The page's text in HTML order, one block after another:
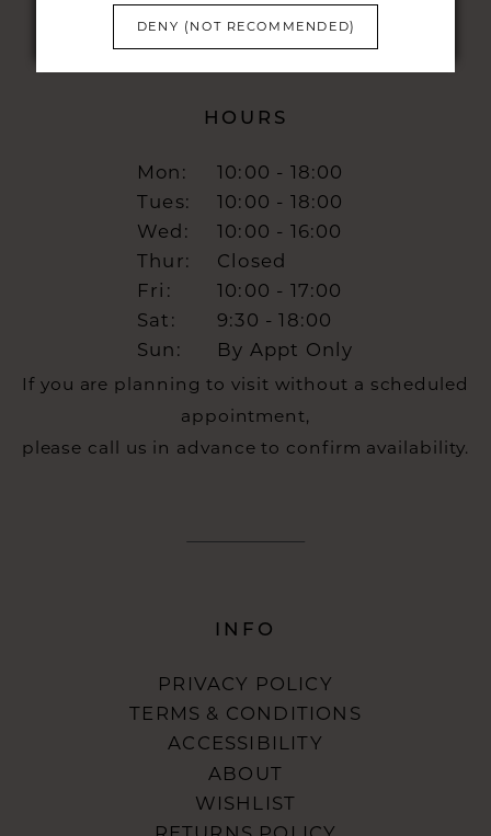
HOURS
Mon:
10:00 - 18:00
Tues:
10:00 - 18:00
Wed:
10:00 - 16:00
Thur:
Closed
Fri:
10:00 - 17:00
Sat:
9:30 - 18:00
Sun:
By Appt Only
If you are planning to visit without a scheduled
appointment,
please call us in advance to confirm availability.
INFO
PRIVACY POLICY
TERMS & CONDITIONS
ACCESSIBILITY
ABOUT
WISHLIST
DENY (NOT RECOMMENDED)